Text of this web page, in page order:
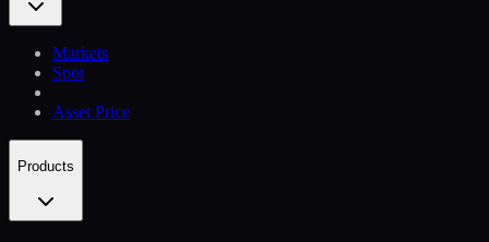
Markets
Spot
Asset Price
Products